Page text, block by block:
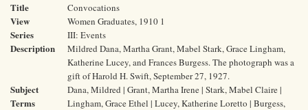
Title Convocations
View Women Graduates, 1910 1
Series III: Events
Description
Mildred Dana, Martha Grant, Mabel Stark, Grace Lingham,
Katherine Lucey, and Frances Burgess. The photograph was a
gift of Harold H. Swift, September 27, 1927.
Subject
Terms
Dana, Mildred | Grant, Martha Irene | Stark, Mabel Claire |
Lingham, Grace Ethel | Lucey, Katherine Loretto | Burgess,